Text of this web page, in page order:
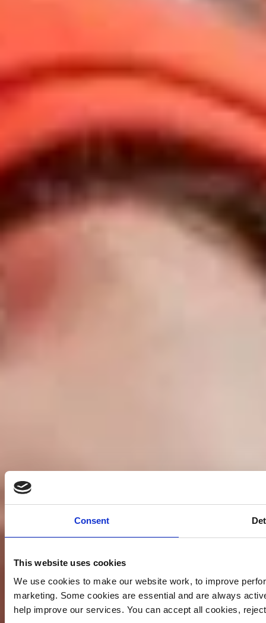
Consent
This website uses cookies
We use cookies to make our website work, to improve
marketing. Some cookies are essential and are always
help improve our services. You can accept all cookies,